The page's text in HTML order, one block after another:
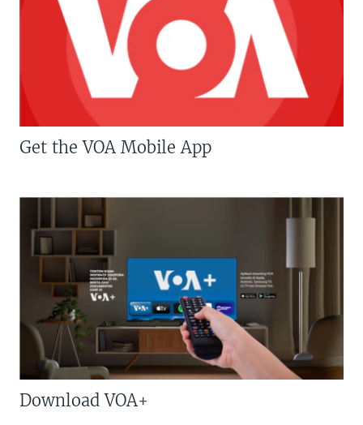
Get the VOA Mobile App
Download VOA+